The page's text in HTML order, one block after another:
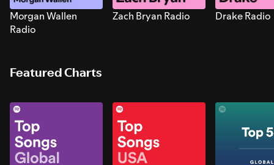
Morgan Wallen
Radio
Zach Bryan Radio Drake Radio
Featured Charts